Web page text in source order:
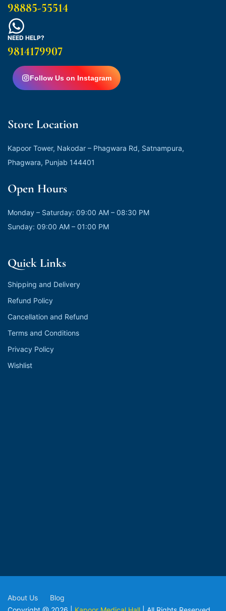
98885-55514
NEED HELP?
9814179907
Follow Us on Instagram
Store Location
Kapoor Tower, Nakodar – Phagwara Rd, Satnampura,
Phagwara, Punjab 144401
Open Hours
Monday – Saturday: 09:00 AM – 08:30 PM
Sunday: 09:00 AM – 01:00 PM
Quick Links
Shipping and Delivery
Refund Policy
Cancellation and Refund
Terms and Conditions
Privacy Policy
Wishlist
About Us Blog